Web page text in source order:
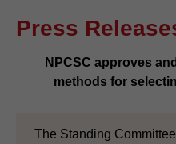
Press
NPCSC approves
methods for
The Standing